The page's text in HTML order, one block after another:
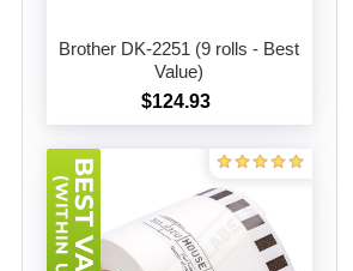
Brother DK-2251 (9 rolls - Best
Value)
$124.93